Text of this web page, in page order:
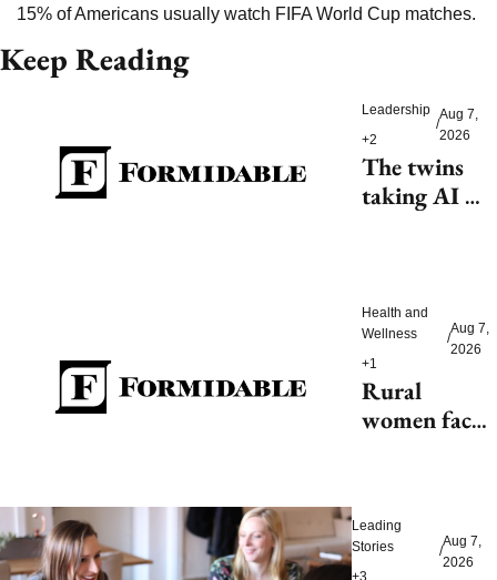
15% of Americans usually watch FIFA World Cup matches.
Keep Reading
Leadership
+2
/
Aug 7,
2026
The twins
taking AI
Health and
Wellness
+1
/
Aug 7,
2026
Rural
women face
close
Leading
Stories
+3
/
Aug 7,
2026